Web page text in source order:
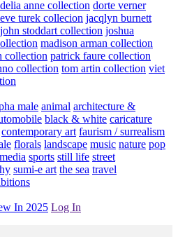
delia anne collection dorte verner
eve turek collecion jacqlyn burnett
john stoddart collection joshua
madison arman collection
collection patrick faure collection
collection tom artin collection viet
male animal architecture &
black & white caricature
contemporary art faurism / surrealism
florals landscape music nature pop
sports still life street
sumi-e art the sea travel
In 2025 Log In